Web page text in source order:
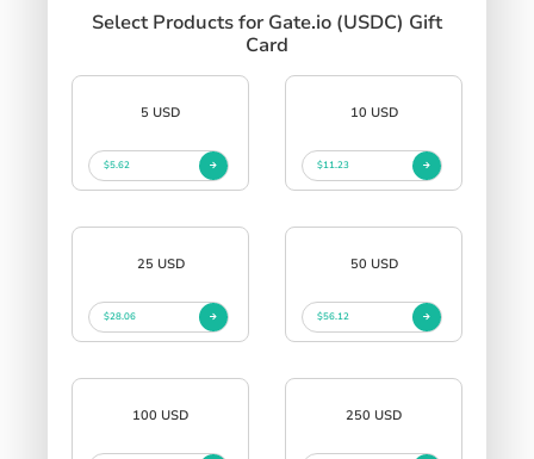
Select Products for Gate.io (USDC) Gift
Card
5 USD
$5.62
10 USD
$11.23
25 USD
$28.06
50 USD
$56.12
100 USD 250 USD